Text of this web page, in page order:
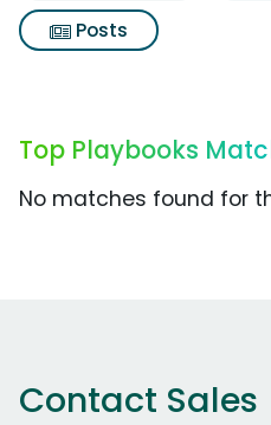
Posts
Top Playbooks
No matches found for
Contact Sales